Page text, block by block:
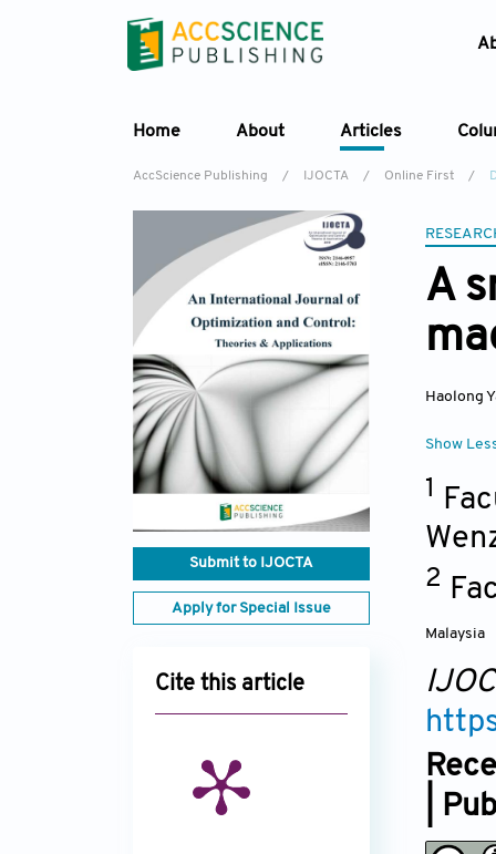
Home About Articles
AccScience Publishing / IJOCTA / Online First /
Submit to IJOCTA
Apply for Special Issue
Cite this article
A
Haolong
Show
1
2
Malaysia
|